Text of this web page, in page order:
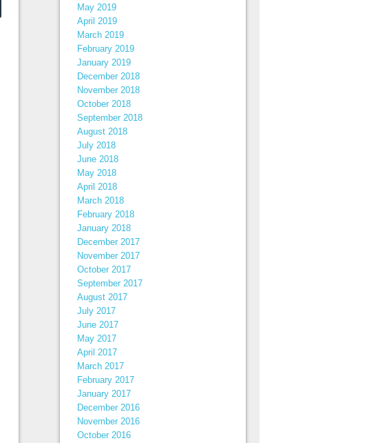
May 2019
April 2019
March 2019
February 2019
January 2019
December 2018
November 2018
October 2018
September 2018
August 2018
July 2018
June 2018
May 2018
April 2018
March 2018
February 2018
January 2018
December 2017
November 2017
October 2017
September 2017
August 2017
July 2017
June 2017
May 2017
April 2017
March 2017
February 2017
January 2017
December 2016
November 2016
October 2016